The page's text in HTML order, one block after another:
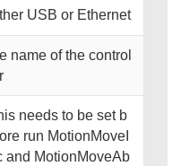
USB or Ethernet
name of the control
needs to be set b
run MotionMoveI
and MotionMoveAb